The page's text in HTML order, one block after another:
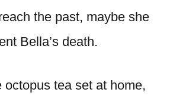
the past, maybe she
Bella’s death.
octopus tea set at home,